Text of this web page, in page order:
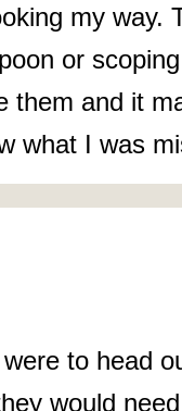
my way.
or
them and it
what I was
to head
would